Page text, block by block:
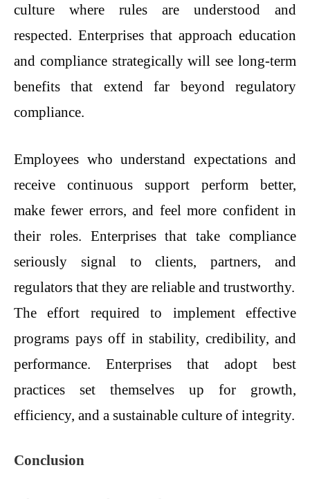
culture where rules are understood and
respected. Enterprises that approach education
and compliance strategically will see long-term
benefits that extend far beyond regulatory
compliance.
Employees who understand expectations and
receive continuous support perform better,
make fewer errors, and feel more confident in
their roles. Enterprises that take compliance
seriously signal to clients, partners, and
regulators that they are reliable and trustworthy.
The effort required to implement effective
programs pays off in stability, credibility, and
performance. Enterprises that adopt best
practices set themselves up for growth,
efficiency, and a sustainable culture of integrity.
Conclusion